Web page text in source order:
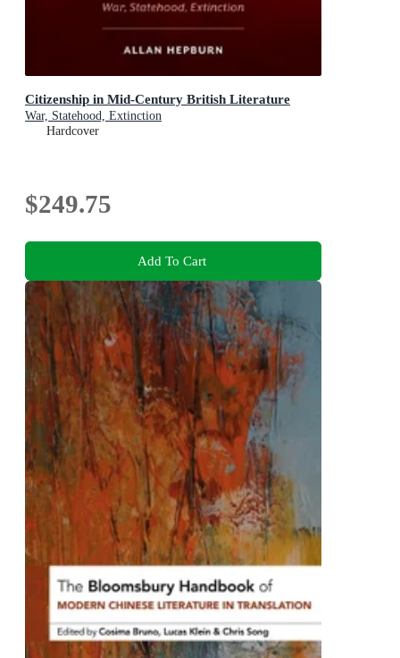
Citizenship in Mid-Century British Literature
War, Statehood, Extinction
Hardcover
$249.75
Add To Cart